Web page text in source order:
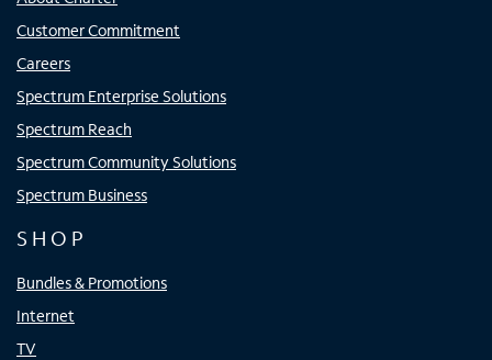
Customer Commitment
Careers
Spectrum Enterprise Solutions
Spectrum Reach
Spectrum Community Solutions
Spectrum Business
SHOP
Bundles & Promotions
Internet
TV